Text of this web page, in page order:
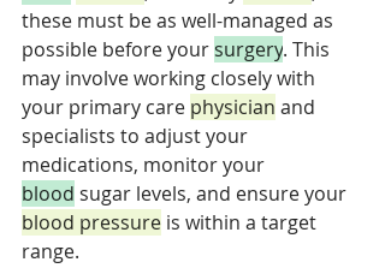
these must be as well-managed as
possible before your surgery. This
may involve working closely with
your primary care physician and
specialists to adjust your
medications, monitor your
blood sugar levels, and ensure your
blood pressure is within a target
range.